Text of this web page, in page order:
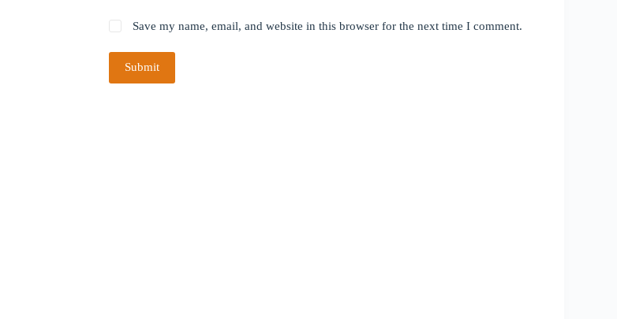
Save my name, email, and website in this browser for the next time I comment.
Submit